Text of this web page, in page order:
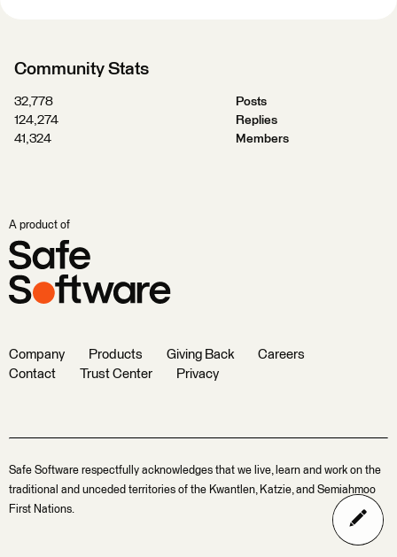
Community Stats
32,778
Posts
124,274
Replies
41,324
Members
A product of
Company Products Giving Back
Careers
Contact
Trust Center Privacy
Safe Software respectfully acknowledges that we live, learn and work on the
traditional and unceded territories of the Kwantlen, Katzie, and Semiahmoo
First Nations.